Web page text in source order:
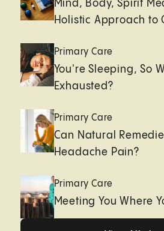
Mind, Body, Spirit
Holistic Approach to
Primary Care
You're Sleeping, So
Exhausted?
Primary Care
Can Natural
Headache Pain?
Primary Care
Meeting You Where